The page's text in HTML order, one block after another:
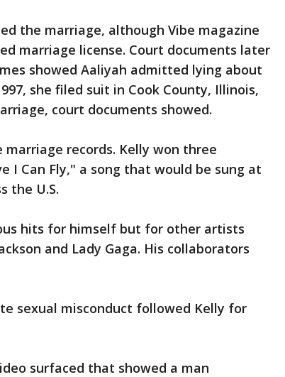
the marriage, although Vibe magazine
marriage license. Court documents later
showed Aaliyah admitted lying about
she filed suit in Cook County, Illinois,
court documents showed.
records. Kelly won three
I Can Fly," a song that would be sung at
the U.S.
hits for himself but for other artists
and Lady Gaga. His collaborators
sexual misconduct followed Kelly for
surfaced that showed a man